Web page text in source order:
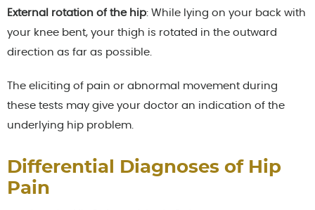
External rotation of the hip: While lying on your back with
your knee bent, your thigh is rotated in the outward
direction as far as possible.
The eliciting of pain or abnormal movement during
these tests may give your doctor an indication of the
underlying hip problem.
Differential Diagnoses of Hip
Pain